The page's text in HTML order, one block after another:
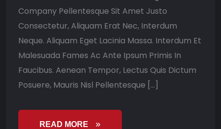
Company Pellentesque Sit Amet Justo
Consectetur, Aliquam Erat Nec, Interdum
Neque. Aliquam Eget Lacinia Massa. Interdum Et
Malesuada Fames Ac Ante Ipsum Primis In
Faucibus. Aenean Tempor, Lectus Quis Dictum
Posuere, Mauris Nisl Pellentesque […]
READ MORE